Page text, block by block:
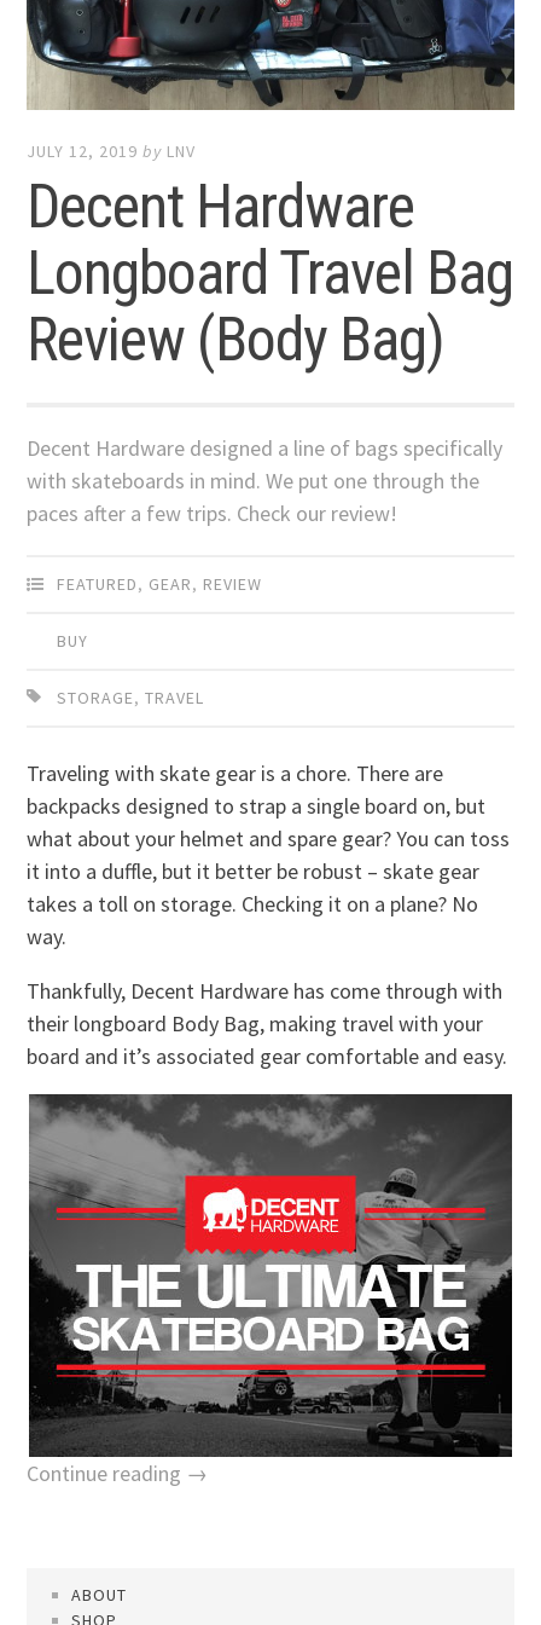
JULY 12, 2019 by LNV
Decent Hardware
Longboard Travel Bag
Review (Body Bag)
Decent Hardware designed a line of bags specifically
with skateboards in mind. We put one through the
paces after a few trips. Check our review!
FEATURED, GEAR, REVIEW
BUY
STORAGE,TRAVEL
Traveling with skate gear is a chore. There are
backpacks designed to strap a single board on, but
what about your helmet and spare gear? You can toss
it into a duffle, but it better be robust – skate gear
takes a toll on storage. Checking it on a plane? No
way.
Thankfully, Decent Hardware has come through with
their longboard Body Bag, making travel with your
board and it’s associated gear comfortable and easy.
Continue reading →
ABOUT
SHOP